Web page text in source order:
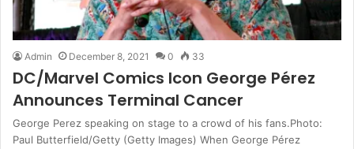
Admin December 8, 2021 0 33
DC/Marvel Comics Icon George Pérez
Announces Terminal Cancer
George Perez speaking on stage to a crowd of his fans.Photo:
Paul Butterfield/Getty (Getty Images) When George Pérez